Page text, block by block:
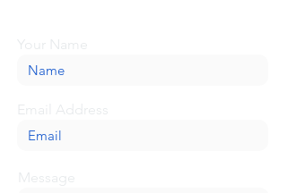
Your Name
Email Address
Message